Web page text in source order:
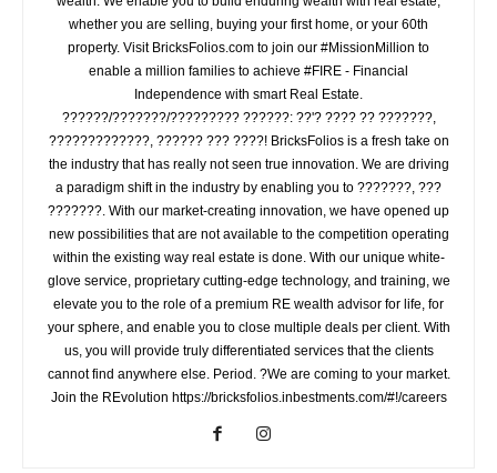
whether you are selling, buying your first home, or your 60th
property. Visit BricksFolios.com to join our #MissionMillion to
enable a million families to achieve #FIRE - Financial
Independence with smart Real Estate.
??????/???????/????????? ??????: ??'? ???? ?? ???????,
?????????????, ?????? ??? ????! BricksFolios is a fresh take on
the industry that has really not seen true innovation. We are driving
a paradigm shift in the industry by enabling you to ???????, ???
???????. With our market-creating innovation, we have opened up
new possibilities that are not available to the competition operating
within the existing way real estate is done. With our unique white-
glove service, proprietary cutting-edge technology, and training, we
elevate you to the role of a premium RE wealth advisor for life, for
your sphere, and enable you to close multiple deals per client. With
us, you will provide truly differentiated services that the clients
cannot find anywhere else. Period. ?We are coming to your market.
Join the REvolution https://bricksfolios.inbestments.com/#!/careers